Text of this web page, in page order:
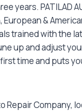
years. PATILAD
European &
trained with the
up and adjust
time and puts
Repair